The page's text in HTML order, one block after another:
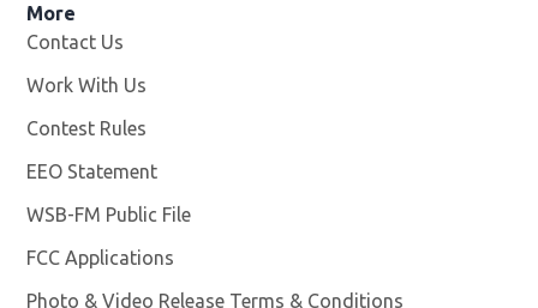
More
Contact Us
Work With Us
Contest Rules
EEO Statement
WSB-FM Public File
FCC Applications
Photo & Video Release Terms & Conditions